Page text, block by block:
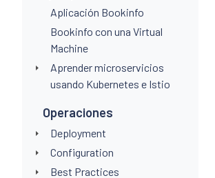
Aplicación Bookinfo
Bookinfo con una Virtual
Machine
Aprender microservicios
usando Kubernetes e Istio
Operaciones
Deployment
Configuration
Best Practices